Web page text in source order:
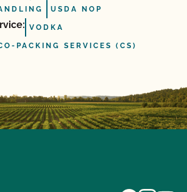
USDA NOP
VODKA
PACKING SERVICES (CS)